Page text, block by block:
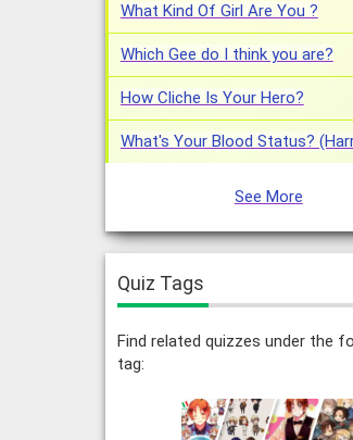
What Kind Of Girl Are You ?
Which Gee do I think you are?
How Cliche Is Your Hero?
What's Your Blood Status?
See More
Quiz Tags
Find related quizzes under the
tag: